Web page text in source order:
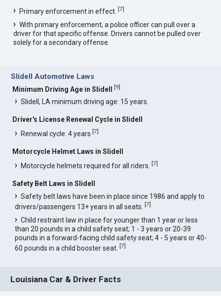
Primary enforcement in effect.[7]
With primary enforcement, a police officer can pull over a
driver for that specific offense. Drivers cannot be pulled over
solely for a secondary offense.
Slidell Automotive Laws
Minimum Driving Age in Slidell [9]
Slidell, LA minimum driving age: 15 years.
Driver's License Renewal Cycle in Slidell
Renewal cycle: 4 years[7]
Motorcycle Helmet Laws in Slidell
Motorcycle helmets required for all riders.[7]
Safety Belt Laws in Slidell
Safety belt laws have been in place since 1986 and apply to
drivers/passengers 13+ years in all seats.[7]
Child restraint law in place for younger than 1 year or less
than 20 pounds in a child safety seat; 1 - 3 years or 20-39
pounds in a forward-facing child safety seat; 4 - 5 years or 40-
60 pounds in a child booster seat.[7]
Louisiana Car & Driver Facts